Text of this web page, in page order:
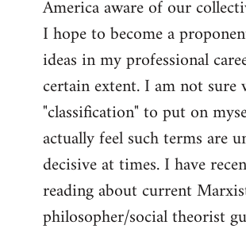
America aware of our
I hope to become a
ideas in my professional
certain extent. I am not sure
"classification" to put on
actually feel such terms are
decisive at times. I have
reading about current
philosopher/social theorist